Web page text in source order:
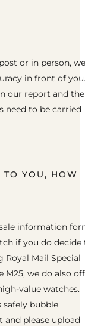
or in person, we
in front of you.
our report and
need to be carried
TO YOU, HOW
information
if you do decide
Royal Mail Special
M25, we do also
value watches.
safely bubble
and please upload